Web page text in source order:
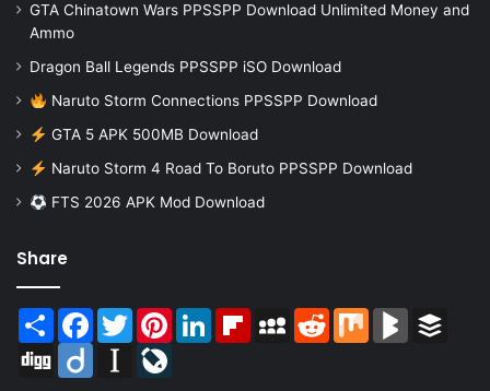
GTA Chinatown Wars PPSSPP Download Unlimited Money and
Ammo
Dragon Ball Legends PPSSPP iSO Download
Naruto Storm Connections PPSSPP Download
GTA 5 APK 500MB Download
Naruto Storm 4 Road To Boruto PPSSPP Download
FTS 2026 APK Mod Download
Share
Share Facebook
TwitterPinterestLinkedInFlipboardMySpaceReddit Mix BlogMarks
Digg
Diigo Instapaper